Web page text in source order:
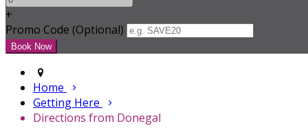
+
Promo Code (Optional)
Home
Getting Here
Directions from Donegal